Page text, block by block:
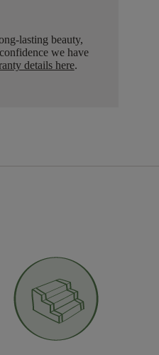
lasting beauty,
we have
details here.